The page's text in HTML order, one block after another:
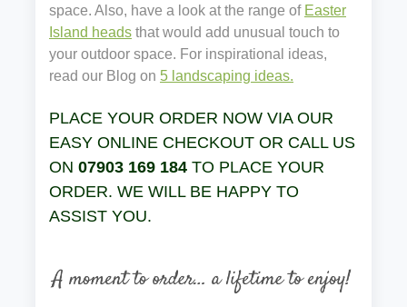
space. Also, have a look at the range of Easter
Island heads that would add unusual touch to
your outdoor space. For inspirational ideas,
read our Blog on 5 landscaping ideas.
PLACE YOUR ORDER NOW VIA OUR
EASY ONLINE CHECKOUT OR CALL US
ON 07903 169 184 TO PLACE YOUR
ORDER. WE WILL BE HAPPY TO
ASSIST YOU.